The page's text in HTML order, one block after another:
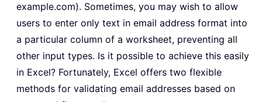
example.com). Sometimes, you may wish to allow
users to enter only text in email address format into
a particular column of a worksheet, preventing all
other input types. Is it possible to achieve this easily
in Excel? Fortunately, Excel offers two flexible
methods for validating email addresses based on